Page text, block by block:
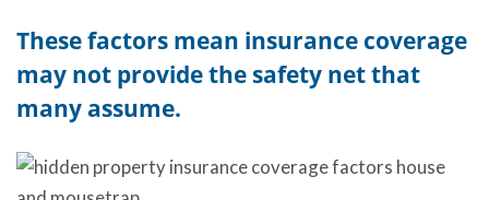
These factors mean insurance coverage
may not provide the safety net that
many assume.